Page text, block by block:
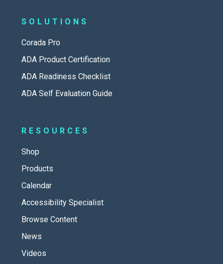
SOLUTIONS
Corada Pro
ADA Product Certification
ADA Readiness Checklist
ADA Self Evaluation Guide
RESOURCES
Shop
Products
Calendar
Accessibility Specialist
Browse Content
News
Videos